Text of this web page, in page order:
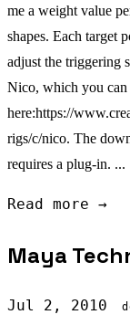
me a weight value
shapes. Each target
adjust the triggering
Nico, which you can
here:https://
rigs/c/nico. The
requires a plug-in. ...
Read more →
Maya
Jul 2, 2010